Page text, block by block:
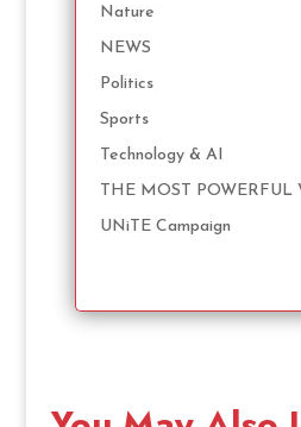
Nature
NEWS
Politics
Sports
Technology & AI
THE MOST POWERFUL
UNiTE Campaign